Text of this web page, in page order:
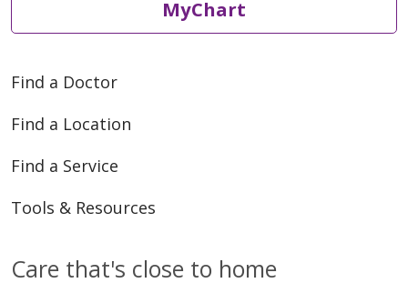
MyChart
Find a Doctor
Find a Location
Find a Service
Tools & Resources
Care that's close to home